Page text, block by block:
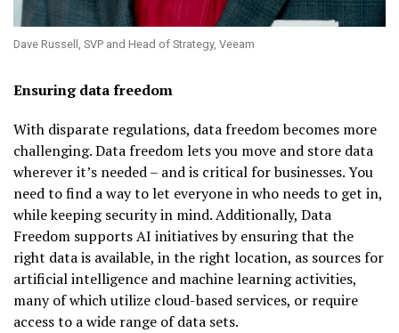
Dave Russell, SVP and Head of Strategy, Veeam
Ensuring data freedom
With disparate regulations, data freedom becomes more
challenging. Data freedom lets you move and store data
wherever it’s needed – and is critical for businesses. You
need to find a way to let everyone in who needs to get in,
while keeping security in mind. Additionally, Data
Freedom supports AI initiatives by ensuring that the
right data is available, in the right location, as sources for
artificial intelligence and machine learning activities,
many of which utilize cloud-based services, or require
access to a wide range of data sets.